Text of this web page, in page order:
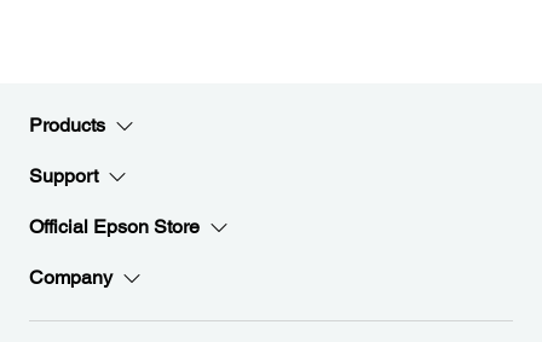
Products
Support
Official Epson Store
Company